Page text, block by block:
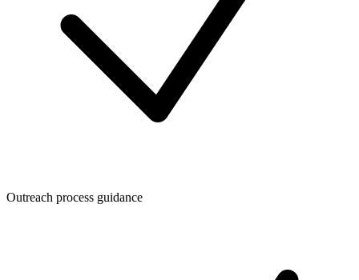
Outreach process guidance